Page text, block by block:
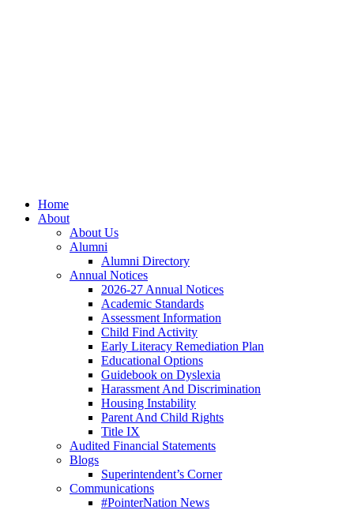
Home
About
About Us
Alumni
Alumni Directory
Annual Notices
2026-27 Annual Notices
Academic Standards
Assessment Information
Child Find Activity
Early Literacy Remediation Plan
Educational Options
Guidebook on Dyslexia
Harassment And Discrimination
Housing Instability
Parent And Child Rights
Title IX
Audited Financial Statements
Blogs
Superintendent’s Corner
Communications
#PointerNation News